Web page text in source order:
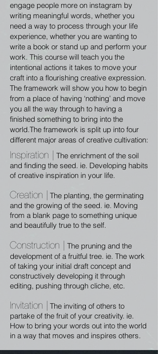
engage people more on instagram by
writing meaningful words, whether you
need a way to process through your life
experience, whether you are wanting to
write a book or stand up and perform your
work. This course will teach you the
intentional actions it takes to move your
craft into a flourishing creative expression.
The framework will show you how to begin
from a place of having ‘nothing’ and move
you all the way through to having a
finished something to bring into the
world.The framework is split up into four
different major areas of creative cultivation:
Inspiration |
The enrichment of the soil
and finding the seed. ie. Developing habits
of creative inspiration in your life.
Creation |
The planting, the germinating
and the growing of the seed. ie. Moving
from a blank page to something unique
and beautifully true to the self.
Construction |
The pruning and the
development of a fruitful tree. ie. The work
of taking your initial draft concept and
constructively developing it through
editing, pushing through cliche, etc.
Invitation |
The inviting of others to
partake of the fruit of your creativity. ie.
How to bring your words out into the world
in a way that moves and inspires others.